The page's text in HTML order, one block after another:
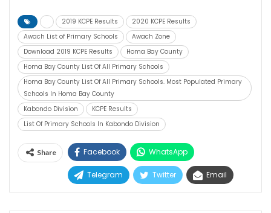
2019 KCPE Results
2020 KCPE Results
Awach List of Primary Schools
Awach Zone
Download 2019 KCPE Results
Homa Bay County
Homa Bay County List Of All Primary Schools
Homa Bay County List Of All Primary Schools. Most Populated Primary
Schools In Homa Bay County
Kabondo Division
KCPE Results
List Of Primary Schools In Kabondo Division
Share Facebook WhatsApp
Telegram Twitter Email